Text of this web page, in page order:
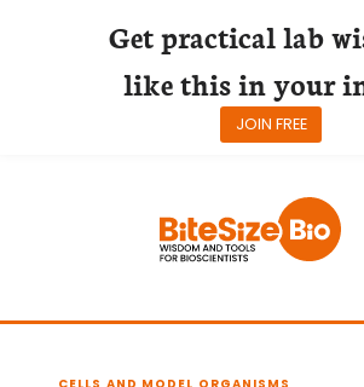
Get practical lab
like this in your
JOIN FREE